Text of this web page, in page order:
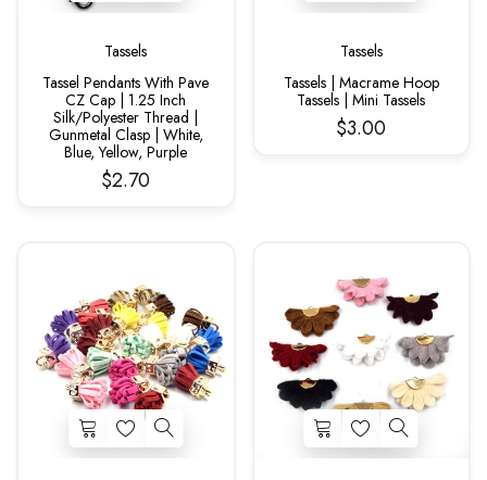
Tassels
Tassel Pendants With Pave
CZ Cap | 1.25 Inch
Silk/Polyester Thread |
Gunmetal Clasp | White,
Blue, Yellow, Purple
$2.70
Tassels
Tassels | Macrame Hoop
Tassels | Mini Tassels
$3.00